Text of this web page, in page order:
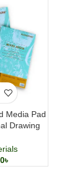
Media Pad
Drawing
৳